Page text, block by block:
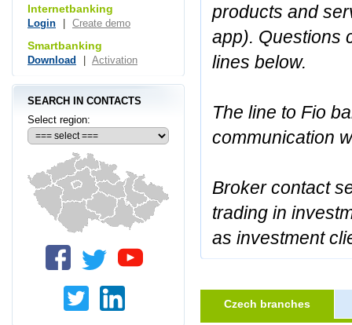
products and
app). Questions
lines below.
The line to Fio
communication
Broker contact
trading in
as investment
Czech branches
Internetbanking
Login Create demo
Smartbanking
Download Activation
SEARCH IN CONTACTS
Select region: